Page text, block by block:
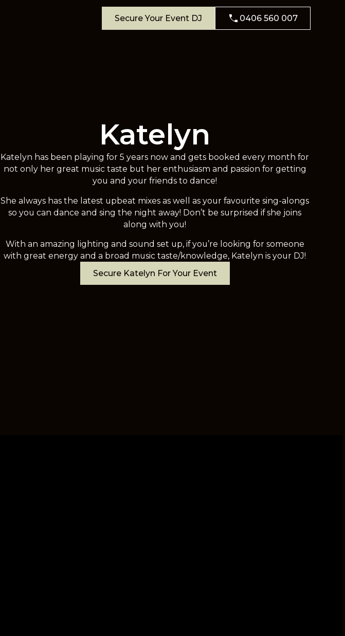
Secure Your Event DJ 0406 560 007
Katelyn
Katelyn has been playing for 5 years now and gets booked every month for
not only her great music taste but her enthusiasm and passion for getting
you and your friends to dance!
She always has the latest upbeat mixes as well as your favourite sing-alongs
so you can dance and sing the night away! Don’t be surprised if she joins
along with you!
With an amazing lighting and sound set up, if you’re looking for someone
with great energy and a broad music taste/knowledge, Katelyn is your DJ!
Secure Katelyn For Your Event